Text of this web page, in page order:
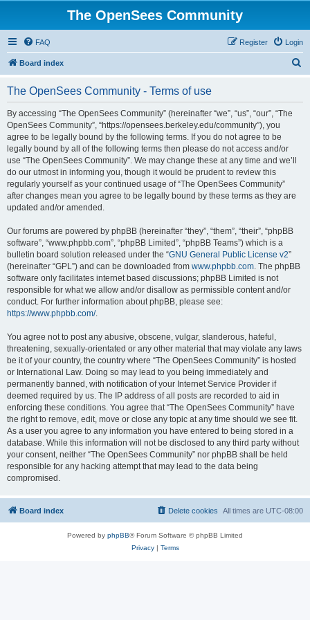
The OpenSees Community
FAQ Login
Register
Board index
The OpenSees Community - Terms of use
By accessing “The OpenSees Community” (hereinafter “we”, “us”, “our”, “The
OpenSees Community”, “https://opensees.berkeley.edu/community”), you
agree to be legally bound by the following terms. If you do not agree to be
legally bound by all of the following terms then please do not access and/or
use “The OpenSees Community”. We may change these at any time and we’ll
do our utmost in informing you, though it would be prudent to review this
regularly yourself as your continued usage of “The OpenSees Community”
after changes mean you agree to be legally bound by these terms as they are
updated and/or amended.
Our forums are powered by phpBB (hereinafter “they”, “them”, “their”, “phpBB
software”, “www.phpbb.com”, “phpBB Limited”, “phpBB Teams”) which is a
bulletin board solution released under the “GNU General Public License v2”
(hereinafter “GPL”) and can be downloaded from www.phpbb.com. The phpBB
software only facilitates internet based discussions; phpBB Limited is not
responsible for what we allow and/or disallow as permissible content and/or
conduct. For further information about phpBB, please see:
https://www.phpbb.com/.
You agree not to post any abusive, obscene, vulgar, slanderous, hateful,
threatening, sexually-orientated or any other material that may violate any laws
be it of your country, the country where “The OpenSees Community” is hosted
or International Law. Doing so may lead to you being immediately and
permanently banned, with notification of your Internet Service Provider if
deemed required by us. The IP address of all posts are recorded to aid in
enforcing these conditions. You agree that “The OpenSees Community” have
the right to remove, edit, move or close any topic at any time should we see fit.
As a user you agree to any information you have entered to being stored in a
database. While this information will not be disclosed to any third party without
your consent, neither “The OpenSees Community” nor phpBB shall be held
responsible for any hacking attempt that may lead to the data being
compromised.
Board index All times are UTC-08:00
Delete cookies
Powered by phpBB® Forum Software © phpBB Limited
Privacy| Terms